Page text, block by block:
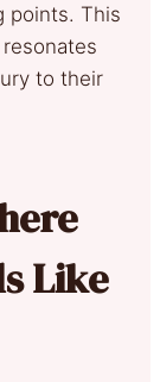
points. This
to their
Like